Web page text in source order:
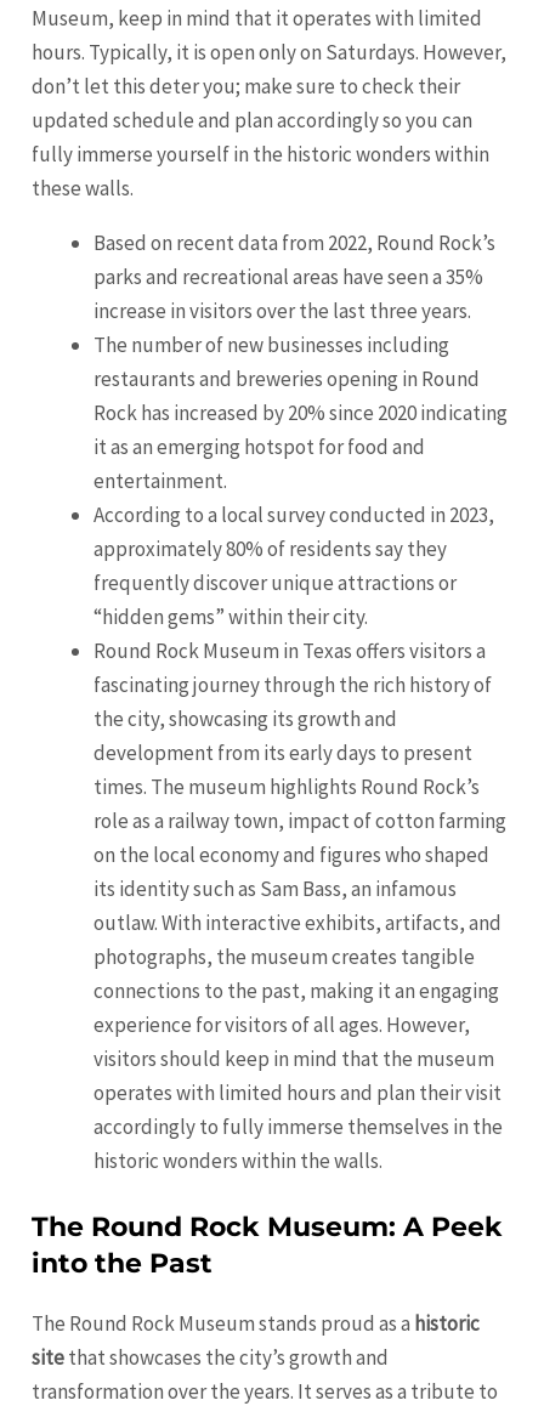
Museum, keep in mind that it operates with limited
hours. Typically, it is open only on Saturdays. However,
don’t let this deter you; make sure to check their
updated schedule and plan accordingly so you can
fully immerse yourself in the historic wonders within
these walls.
Based on recent data from 2022, Round Rock’s
parks and recreational areas have seen a 35%
increase in visitors over the last three years.
The number of new businesses including
restaurants and breweries opening in Round
Rock has increased by 20% since 2020 indicating
it as an emerging hotspot for food and
entertainment.
According to a local survey conducted in 2023,
approximately 80% of residents say they
frequently discover unique attractions or
“hidden gems” within their city.
Round Rock Museum in Texas offers visitors a
fascinating journey through the rich history of
the city, showcasing its growth and
development from its early days to present
times. The museum highlights Round Rock’s
role as a railway town, impact of cotton farming
on the local economy and figures who shaped
its identity such as Sam Bass, an infamous
outlaw. With interactive exhibits, artifacts, and
photographs, the museum creates tangible
connections to the past, making it an engaging
experience for visitors of all ages. However,
visitors should keep in mind that the museum
operates with limited hours and plan their visit
accordingly to fully immerse themselves in the
historic wonders within the walls.
The Round Rock Museum: A Peek
into the Past
The Round Rock Museum stands proud as a historic
sitethat showcases the city’s growth and
transformation over the years. It serves as a tribute to